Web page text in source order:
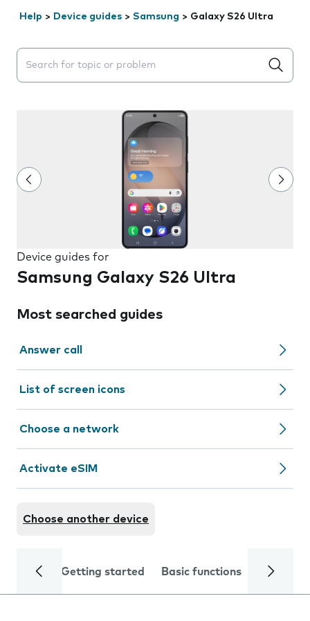
Help > Device guides > Samsung > Galaxy S26 Ultra
Search suggestions will appear below the field as you
Device guides for
Samsung Galaxy S26 Ultra
Most searched guides
Answer call
List of screen icons
Choose a network
Activate eSIM
Choose another device
Getting started Basic functions Calls